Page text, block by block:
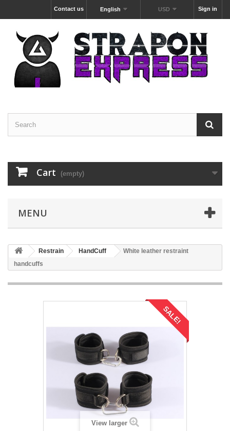
Sign in
USD
English
Contact us
Cart (empty)
MENU
Restrain HandCuff
White leather restraint
handcuffs
SALE!
View larger